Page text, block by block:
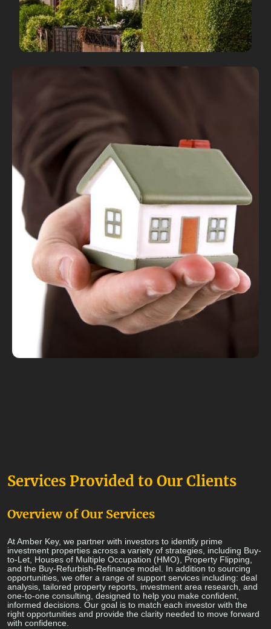
Services Provided to Our Clients
Overview of Our Services
At Amber Key, we partner with investors to identify prime
investment properties across a variety of strategies, including Buy-
to-Let, Houses of Multiple Occupation (HMO), Property Flipping,
and the Buy-Refurbish-Refinance model. In addition to sourcing
opportunities, we offer a range of support services including: deal
analysis, tailored property reports, investment area research, and
one-to-one consulting, designed to help you make confident,
informed decisions. Our goal is to match each investor with the
right opportunities and provide the clarity needed to move forward
with confidence.